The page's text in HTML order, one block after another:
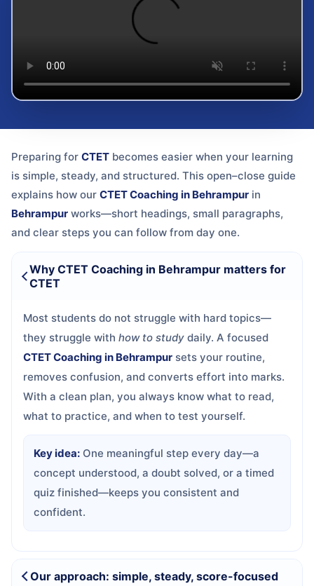
Preparing for CTET becomes easier when your learning
is simple, steady, and structured. This open–close guide
explains how our CTET Coaching in Behrampur in
Behrampur works—short headings, small paragraphs,
and clear steps you can follow from day one.
Why CTET Coaching in Behrampur matters for
CTET
Most students do not struggle with hard topics—
they struggle with how to study daily. A focused
CTET Coaching in Behrampur sets your routine,
removes confusion, and converts effort into marks.
With a clean plan, you always know what to read,
what to practice, and when to test yourself.
Key idea: One meaningful step every day—a
concept understood, a doubt solved, or a timed
quiz finished—keeps you consistent and
confident.
Our approach: simple, steady, score-focused